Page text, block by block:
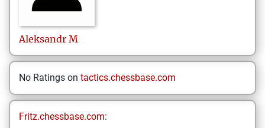
Aleksandr M
No Ratings on tactics.chessbase.com
Fritz.chessbase.com: